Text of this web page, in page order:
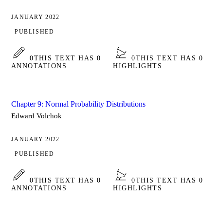
JANUARY 2022
PUBLISHED
0THIS TEXT HAS 0
ANNOTATIONS
0THIS TEXT HAS 0
HIGHLIGHTS
Chapter 9: Normal Probability Distributions
Edward Volchok
JANUARY 2022
PUBLISHED
0THIS TEXT HAS 0
ANNOTATIONS
0THIS TEXT HAS 0
HIGHLIGHTS